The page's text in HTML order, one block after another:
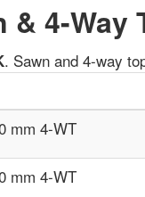
& 4-Way
. Sawn and 4-way
mm 4-WT
mm 4-WT